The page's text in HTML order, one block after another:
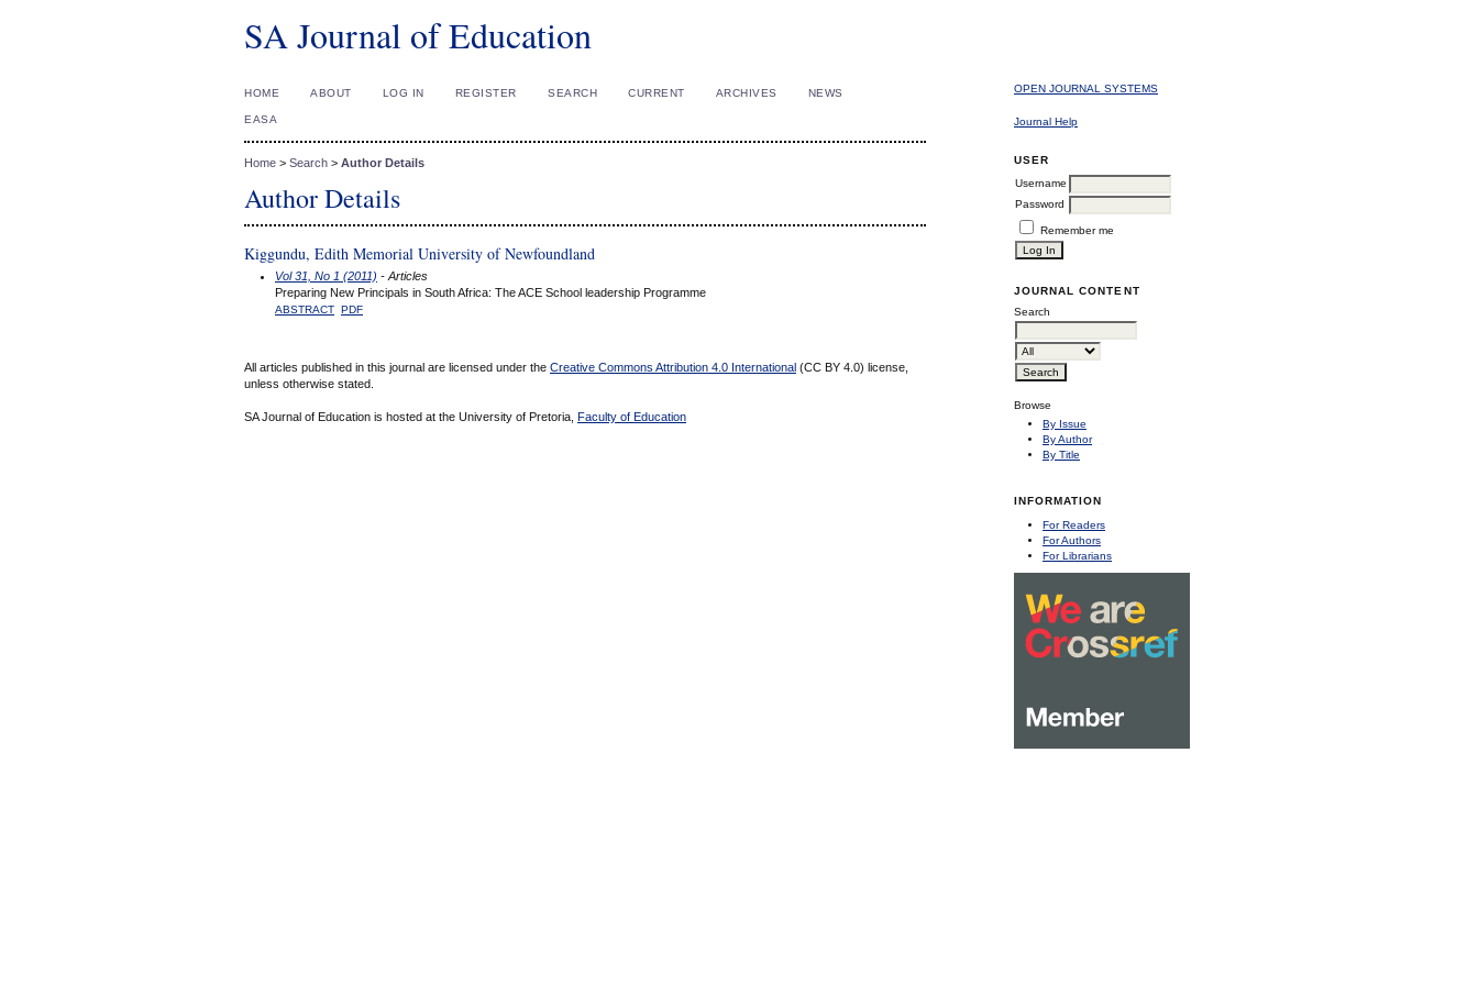
SA Journal of Education
OPEN JOURNAL SYSTEMS
Journal Help
USER
Username
Password
Remember me
JOURNAL CONTENT
Search
Browse
By Issue
By Author
By Title
INFORMATION
For Readers
For Authors
For Librarians
HOME ABOUT LOG IN REGISTER SEARCH CURRENT ARCHIVES NEWS
EASA
Home > Search > Author Details
Author Details
Kiggundu, Edith Memorial University of Newfoundland
Vol 31, No 1 (2011) - Articles
Preparing New Principals in South Africa: The ACE School leadership Programme
ABSTRACT PDF
All articles published in this journal are licensed under the Creative Commons Attribution 4.0 International (CC BY 4.0) license,
unless otherwise stated.
SA Journal of Education is hosted at the University of Pretoria, Faculty of Education